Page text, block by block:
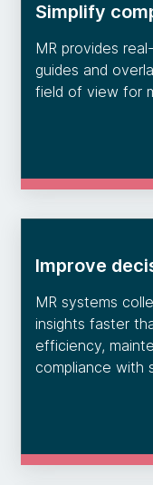
Simplify
MR provides
guides and
field of view for
Improve
MR systems
insights faster
efficiency,
compliance with